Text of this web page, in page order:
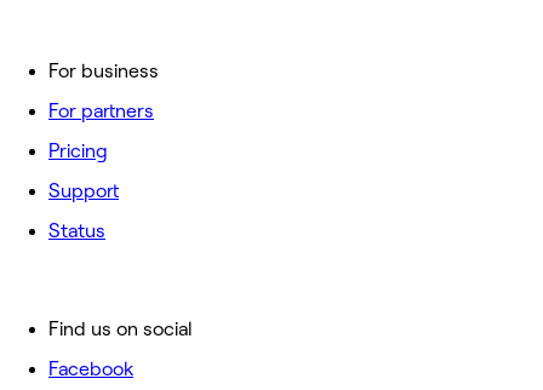
For business
For partners
Pricing
Support
Status
Find us on social
Facebook